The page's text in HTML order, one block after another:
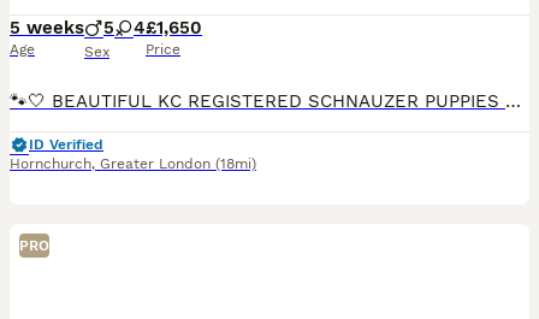
5 weeks
Age
5 4
Sex
£1,650
Price
🐾🤍 BEAUTIFUL KC REGISTERED SCHNAUZER PUPPIES 🤍🐾 Our beautiful KC-registered white Schnauzer, Winnie, has given birth to a gorgeous litter of 9 beautiful puppies! 🐶 We are absolutely delighted wi
ID Verified
Hornchurch, Greater London (18mi)
PRO